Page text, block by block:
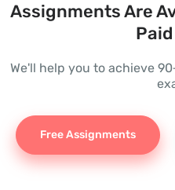
Assignments Are
We'll help you to achieve
Free Assignments